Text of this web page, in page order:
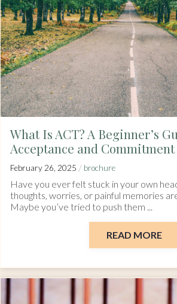
What Is ACT? A Beginner’s
Acceptance and
February 26, 2025 / brochure
Have you ever felt stuck in your own
thoughts, worries, or painful memories
Maybe you’ve tried to push them ...
READ MORE